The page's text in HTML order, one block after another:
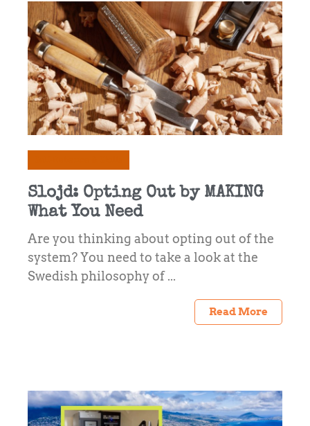
Slojd: Opting Out by MAKING
What You Need
Are you thinking about opting out of the
system? You need to take a look at the
Swedish philosophy of ...
Read More